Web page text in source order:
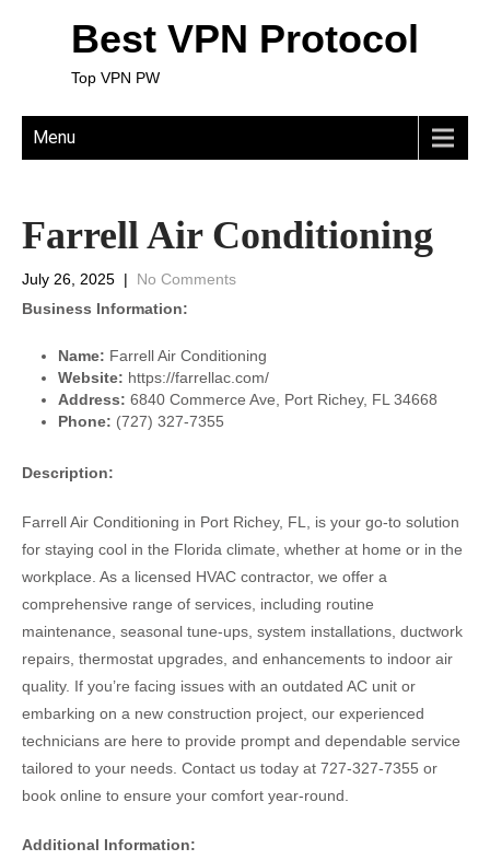
Best VPN Protocol
Top VPN PW
Menu
Farrell Air Conditioning
July 26, 2025 | No Comments
Business Information:
Name: Farrell Air Conditioning
Website: https://farrellac.com/
Address: 6840 Commerce Ave, Port Richey, FL 34668
Phone: (727) 327-7355
Description:
Farrell Air Conditioning in Port Richey, FL, is your go-to solution
for staying cool in the Florida climate, whether at home or in the
workplace. As a licensed HVAC contractor, we offer a
comprehensive range of services, including routine
maintenance, seasonal tune-ups, system installations, ductwork
repairs, thermostat upgrades, and enhancements to indoor air
quality. If you’re facing issues with an outdated AC unit or
embarking on a new construction project, our experienced
technicians are here to provide prompt and dependable service
tailored to your needs. Contact us today at 727-327-7355 or
book online to ensure your comfort year-round.
Additional Information: